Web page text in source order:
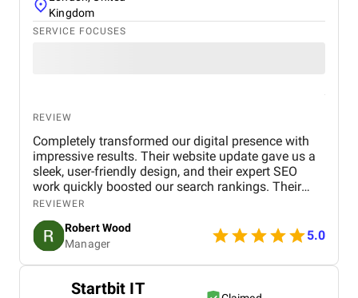
Kingdom
SERVICE FOCUSES
REVIEW
Completely transformed our digital presence with
impressive results. Their website update gave us a
sleek, user-friendly design, and their expert SEO
work quickly boosted our search rankings. Their
strategic handling of our social media and Google
Ads campaigns has significantly increased our
online visibility and conversions. Professional,
creative, and detail-oriented, Bird Marketing has
proven to be an invaluable partner in our growth.
REVIEWER
Robert Wood
Manager
5.0
Startbit IT